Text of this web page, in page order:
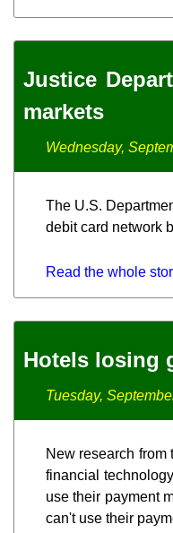
Justice
markets
Wednesday,
The U.S.
debit card network
Read the whole
Hotels losing
Tuesday,
New research
financial
use their payment
can't use their